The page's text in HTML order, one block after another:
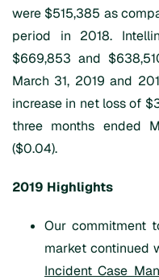
were $515,385 as
period in 2018.
$669,853 and
March 31, 2019 and
increase in net loss of
three months ended
($0.04).
2019 Highlights
Our commitment
market continued
Incident Case